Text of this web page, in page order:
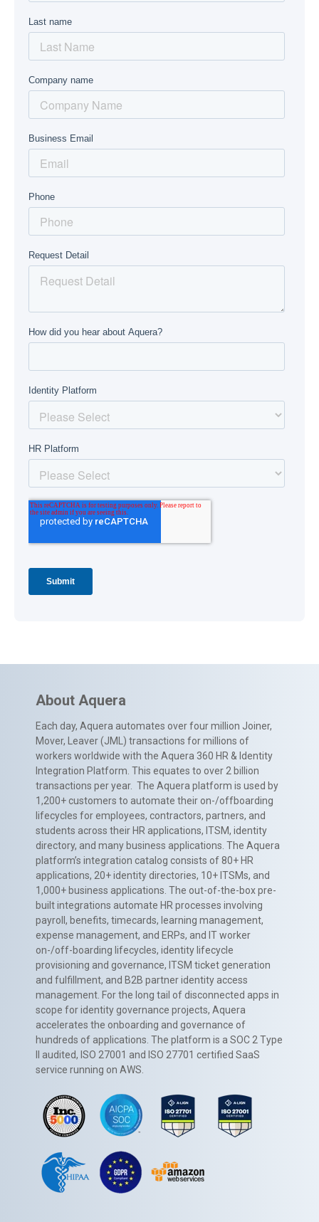
About Aquera
Each day, Aquera automates over four million Joiner,
Mover, Leaver (JML) transactions for millions of
workers worldwide with the Aquera 360 HR & Identity
Integration Platform. This equates to over 2 billion
transactions per year. The Aquera platform is used by
1,200+ customers to automate their on-/offboarding
lifecycles for employees, contractors, partners, and
students across their HR applications, ITSM, identity
directory, and many business applications. The Aquera
platform’s integration catalog consists of 80+ HR
applications, 20+ identity directories, 10+ ITSMs, and
1,000+ business applications. The out-of-the-box pre-
built integrations automate HR processes involving
payroll, benefits, timecards, learning management,
expense management, and ERPs, and IT worker
on-/off-boarding lifecycles, identity lifecycle
provisioning and governance, ITSM ticket generation
and fulfillment, and B2B partner identity access
management. For the long tail of disconnected apps in
scope for identity governance projects, Aquera
accelerates the onboarding and governance of
hundreds of applications. The platform is a SOC 2 Type
II audited, ISO 27001 and ISO 27701 certified SaaS
service running on AWS.